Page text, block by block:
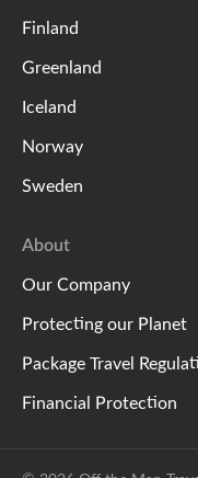
Finland
Greenland
Iceland
Norway
Sweden
About
Our Company
Protecting our Planet
Package Travel
Financial Protection